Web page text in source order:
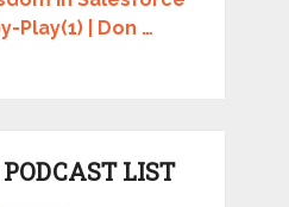
Play(1) | Don …
LIST